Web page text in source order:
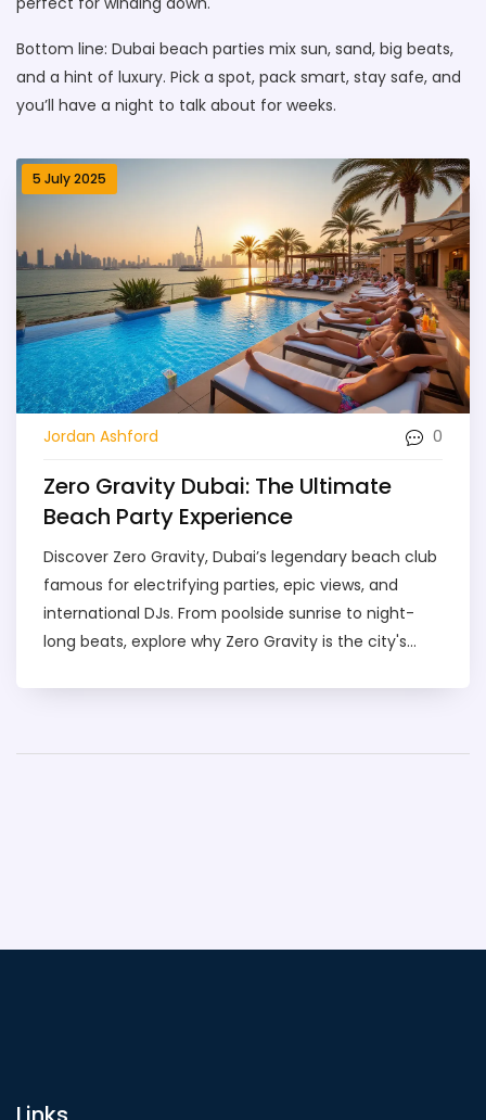
Bottom line: Dubai beach parties mix sun, sand, big beats,
and a hint of luxury. Pick a spot, pack smart, stay safe, and
you’ll have a night to talk about for weeks.
5 July 2025
Jordan Ashford 0
Zero Gravity Dubai: The Ultimate
Beach Party Experience
Discover Zero Gravity, Dubai’s legendary beach club
famous for electrifying parties, epic views, and
international DJs. From poolside sunrise to night-
long beats, explore why Zero Gravity is the city's